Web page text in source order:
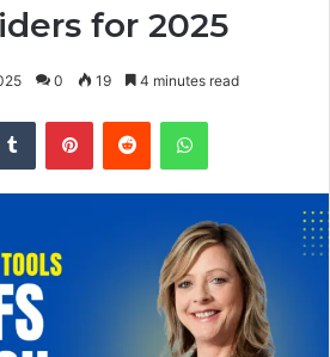
for 2025
0 19 4 minutes read
Tumblr PinterestReddit WhatsApp